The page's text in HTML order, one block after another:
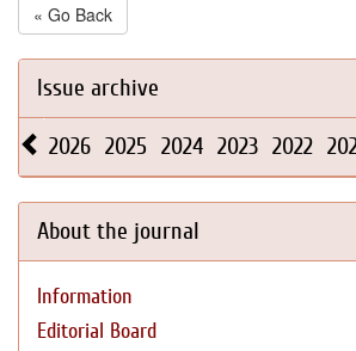
« Go Back
Issue archive
2026 2025 2024 2023 2022
About the journal
Information
Editorial Board